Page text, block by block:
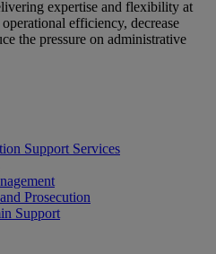
expertise and flexibility at
efficiency, decrease
the pressure on administrative
Support Services
Prosecution
Support